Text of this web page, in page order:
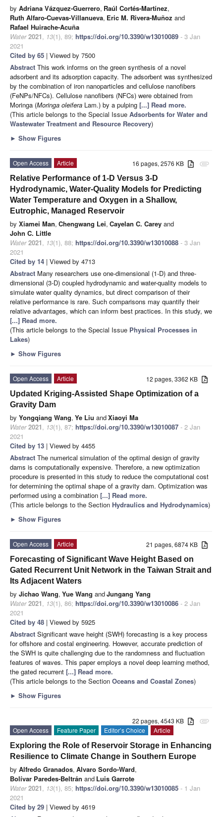
by Adriana Vázquez-Guerrero, Raúl Cortés-Martínez,
Ruth Alfaro-Cuevas-Villanueva, Eric M. Rivera-Muñoz and
Rafael Huirache-Acuña
Water 2021, 13(1), 89; https://doi.org/10.3390/w13010089 - 3 Jan
2021
Cited by 65 | Viewed by 7500
Abstract This work informs on the green synthesis of a novel
adsorbent and its adsorption capacity. The adsorbent was synthesized
by the combination of iron nanoparticles and cellulose nanofibers
(FeNPs/NFCs). Cellulose nanofibers (NFCs) were obtained from
Moringa (Moringa oleifera Lam.) by a pulping [...] Read more.
(This article belongs to the Special Issue Adsorbents for Water and
Wastewater Treatment and Resource Recovery)
► Show Figures
attachment
16 pages, 2576 KB
Open Access
Article
Relative Performance of 1-D Versus 3-D
Hydrodynamic, Water-Quality Models for Predicting
Water Temperature and Oxygen in a Shallow,
Eutrophic, Managed Reservoir
by Xiamei Man, Chengwang Lei, Cayelan C. Carey and
John C. Little
Water 2021, 13(1), 88; https://doi.org/10.3390/w13010088 - 3 Jan
2021
Cited by 14 | Viewed by 4713
Abstract Many researchers use one-dimensional (1-D) and three-
dimensional (3-D) coupled hydrodynamic and water-quality models to
simulate water quality dynamics, but direct comparison of their
relative performance is rare. Such comparisons may quantify their
relative advantages, which can inform best practices. In this study, we
[...] Read more.
(This article belongs to the Special Issue Physical Processes in
Lakes)
► Show Figures
12 pages, 3362 KB
Open Access
Article
Updated Kriging-Assisted Shape Optimization of a
Gravity Dam
by Yongqiang Wang, Ye Liu andXiaoyi Ma
Water 2021, 13(1), 87; https://doi.org/10.3390/w13010087 - 2 Jan
2021
Cited by 13 | Viewed by 4455
Abstract The numerical simulation of the optimal design of gravity
dams is computationally expensive. Therefore, a new optimization
procedure is presented in this study to reduce the computational cost
for determining the optimal shape of a gravity dam. Optimization was
performed using a combination [...] Read more.
(This article belongs to the Section Hydraulics and Hydrodynamics)
► Show Figures
21 pages, 6874 KB
Open Access
Article
Forecasting of Significant Wave Height Based on
Gated Recurrent Unit Network in the Taiwan Strait and
Its Adjacent Waters
by Jichao Wang, Yue Wang andJungang Yang
Water 2021, 13(1), 86; https://doi.org/10.3390/w13010086 - 2 Jan
2021
Cited by 48 | Viewed by 5925
Abstract Significant wave height (SWH) forecasting is a key process
for offshore and costal engineering. However, accurate prediction of
the SWH is quite challenging due to the randomness and fluctuation
features of waves. This paper employs a novel deep learning method,
the gated recurrent [...] Read more.
(This article belongs to the Section Oceans and Coastal Zones)
► Show Figures
attachment
22 pages, 4543 KB
Open Access
Feature Paper Editor’s Choice
Article
Exploring the Role of Reservoir Storage in Enhancing
Resilience to Climate Change in Southern Europe
by Alfredo Granados, Alvaro Sordo-Ward,
Bolívar Paredes-Beltrán and Luis Garrote
Water 2021, 13(1), 85; https://doi.org/10.3390/w13010085 - 1 Jan
2021
Cited by 29 | Viewed by 4619